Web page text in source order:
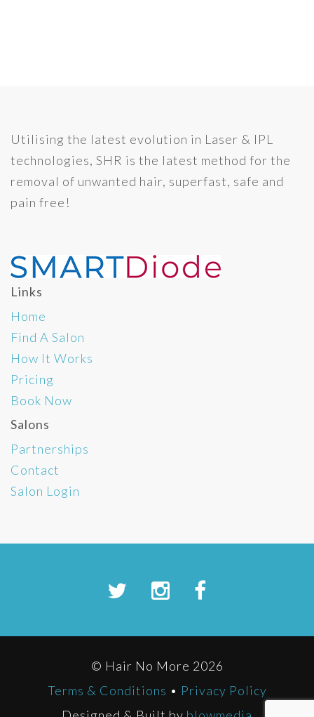
Utilising the latest evolution in Laser & IPL
technologies, SHR is the latest method for the
removal of unwanted hair, superfast, safe and
pain free!
Links
Home
Find A Salon
How It Works
Pricing
Book Now
Salons
Partnerships
Contact
Salon Login
© Hair No More 2026
Terms & Conditions • Privacy Policy